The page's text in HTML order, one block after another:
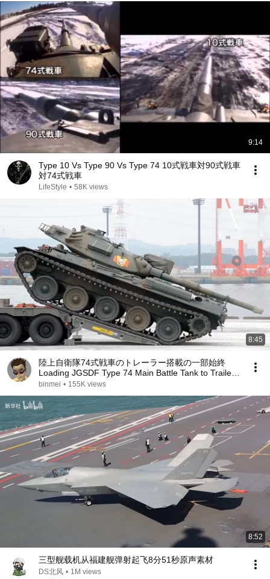
9:14
Type 10 Vs Type 90 Vs Type 74 10式戦車対90式戦車
対74式戦車
LifeStyle • 58K views
8:45
陸上自衛隊74式戦車のトレーラー搭載の一部始終
Loading JGSDF Type 74 Main Battle Tank to Trailer
Truck
binmei • 155K views
8:52
三型舰载机从福建舰弹射起飞8分51秒原声素材
DS北风 • 1M views